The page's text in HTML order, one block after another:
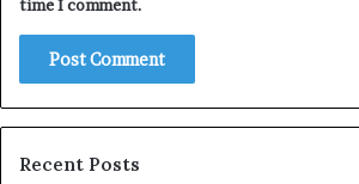
time I comment.
Recent Posts